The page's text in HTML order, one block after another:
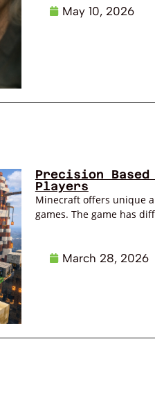
May 10, 2026
Precision
Players
Minecraft offers unique
games. The game has
March 28, 2026